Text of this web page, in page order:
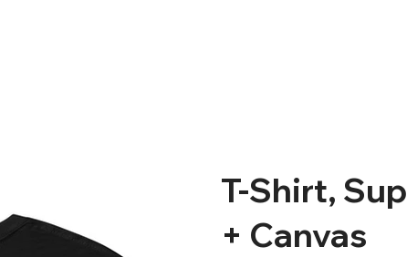
T-Shirt,
+ Canvas